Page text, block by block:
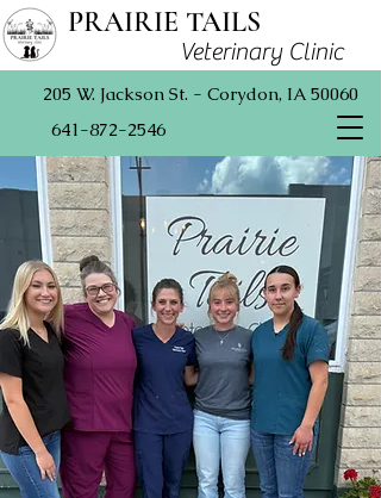
PRAIRIE TAILS
205 W. Jackson St. - Corydon, IA 50060
641-872-2546
Veterinary Clinic